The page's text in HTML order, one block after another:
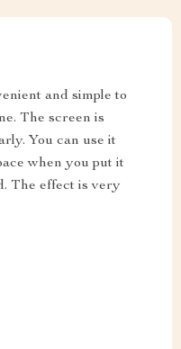
and simple to
The screen is
You can use it
when you put it
The effect is very